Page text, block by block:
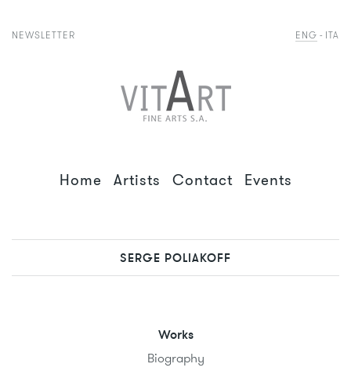
NEWSLETTER ITA
ENG
Home Artists Contact Events
SERGE POLIAKOFF
Works
Biography